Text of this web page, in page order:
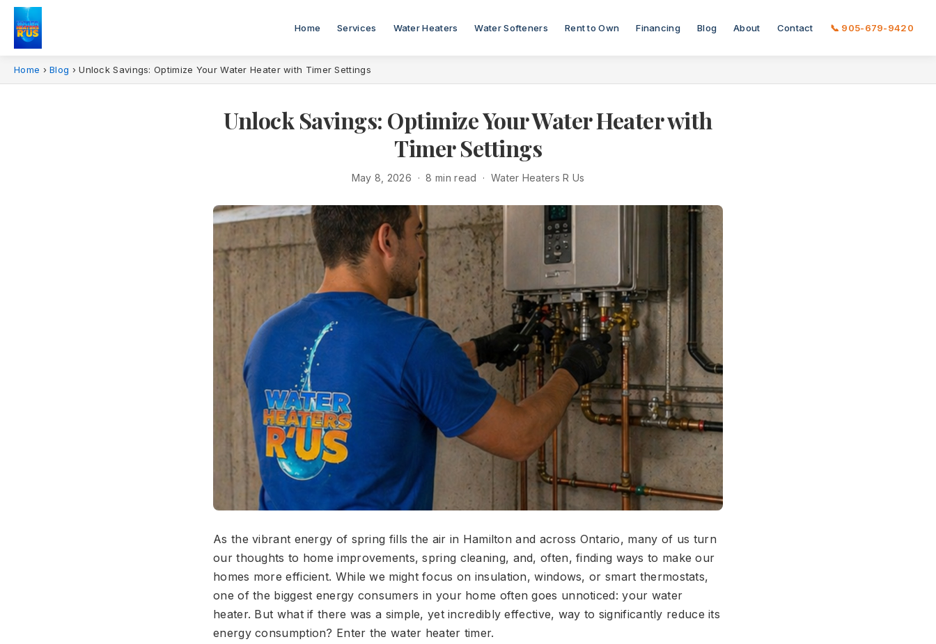
Home Services Water Heaters Water Softeners Rent to Own Financing Blog About Contact 📞 905-679-9420
Home ›Blog ›Unlock Savings: Optimize Your Water Heater with Timer Settings
Unlock Savings: Optimize Your Water Heater with
Timer Settings
May 8, 2026 · 8 min read · Water Heaters R Us
As the vibrant energy of spring fills the air in Hamilton and across Ontario, many of us turn
our thoughts to home improvements, spring cleaning, and, often, finding ways to make our
homes more efficient. While we might focus on insulation, windows, or smart thermostats,
one of the biggest energy consumers in your home often goes unnoticed: your water
heater. But what if there was a simple, yet incredibly effective, way to significantly reduce its
energy consumption? Enter the water heater timer.